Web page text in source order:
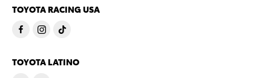
TOYOTA RACING USA
TOYOTA LATINO